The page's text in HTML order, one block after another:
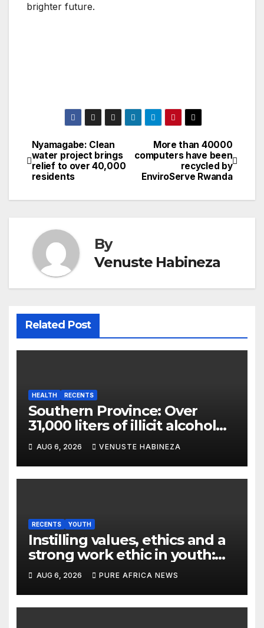
brighter future.
Post
navigation
More than 40000
computers have been
recycled by
EnviroServe Rwanda
Nyamagabe: Clean
water project brings
relief to over 40,000
residents
By
Venuste Habineza
Related Post
HEALTH RECENTS
Southern Province: Over
31,000 liters of illicit alcohol
and more than 1,300 cartons
destroyed
AUG 6, 2026 VENUSTE HABINEZA
RECENTS YOUTH
Instilling values, ethics and a
strong work ethic in youth:
what can Christian
organizations learn from
global experience?
AUG 6, 2026 PURE AFRICA NEWS